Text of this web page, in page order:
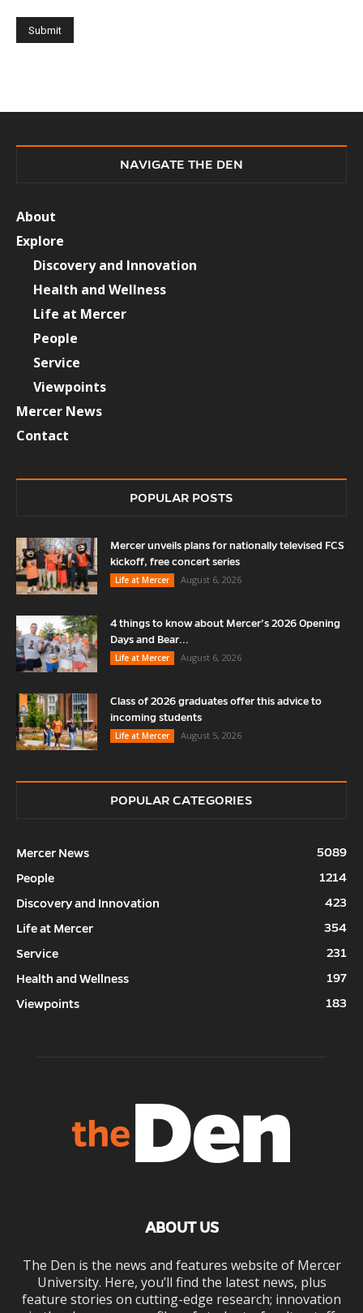
NAVIGATE THE DEN
About
Explore
Discovery and Innovation
Health and Wellness
Life at Mercer
People
Service
Viewpoints
Mercer News
Contact
POPULAR POSTS
Mercer unveils plans for nationally televised FCS
kickoff, free concert series
Life at Mercer
August 6, 2026
4 things to know about Mercer’s 2026 Opening
Days and Bear...
Life at Mercer
August 6, 2026
Class of 2026 graduates offer this advice to
incoming students
Life at Mercer
August 5, 2026
POPULAR CATEGORIES
Mercer News
5089
People
1214
Discovery and Innovation
423
Life at Mercer
354
Service
231
Health and Wellness
197
Viewpoints
183
ABOUT US
The Den is the news and features website of Mercer
University. Here, you’ll find the latest news, plus
feature stories on cutting-edge research; innovation